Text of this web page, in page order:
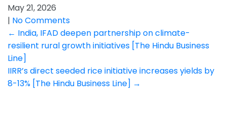
May 21, 2026
| No Comments
Post
navigation
← India, IFAD deepen partnership on climate-
resilient rural growth initiatives [The Hindu Business
Line]
IIRR’s direct seeded rice initiative increases yields by
8-13% [The Hindu Business Line] →